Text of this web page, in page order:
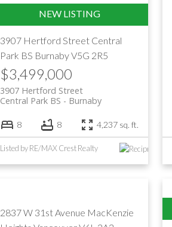
3907 Hertford Street Central
Park BS BurnabyV5G 2R5
$3,499,000
3907 Hertford Street
Burnaby
Central Park BS
8 8 4,237 sq. ft.
Listed by RE/MAX Crest Realty
2837 W 31st Avenue MacKenzie